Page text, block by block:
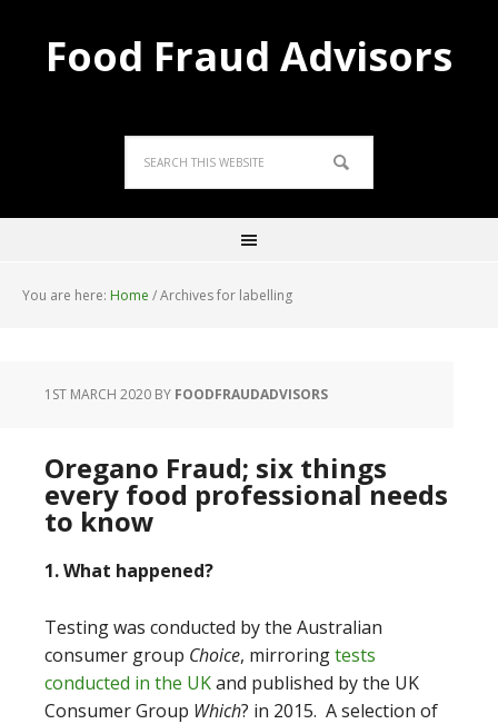
Food Fraud Advisors
You are here: Home /Archives for labelling
1ST MARCH 2020 BY FOODFRAUDADVISORS
Oregano Fraud; six things
every food professional needs
to know
1. What happened?
Testing was conducted by the Australian
consumer group Choice, mirroringtests
conducted in the UKand published by the UK
Consumer Group Which? in 2015. A selection of